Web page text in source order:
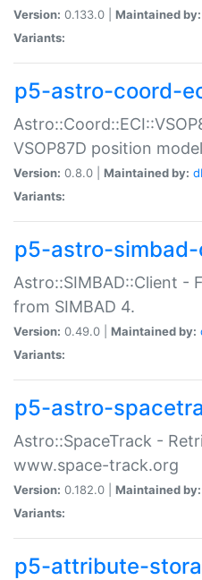
Version: 0.133.0 | Maintained by:
Variants:
p5-astro-coord-
VSOP87D position model
Version: 0.8.0 | Maintained by:
Variants:
p5-astro-
Astro::SIMBAD::Client -
from SIMBAD 4.
Version: 0.49.0 | Maintained by:
Variants:
p5-astro-
Astro::SpaceTrack -
www.space-track.org
Version: 0.182.0 | Maintained by:
Variants:
p5-attribute-